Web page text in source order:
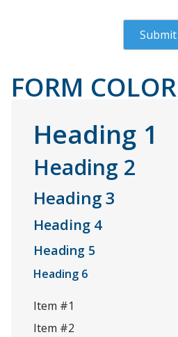
FORM
Heading 1
Heading 2
Heading 3
Heading 4
Heading 5
Heading 6
Item #1
Item #2